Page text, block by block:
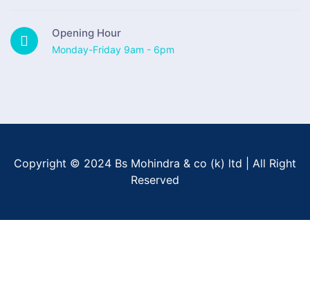
Opening Hour
Monday-Friday 9am - 6pm
Copyright © 2024 Bs Mohindra & co (k) ltd | All Right
Reserved